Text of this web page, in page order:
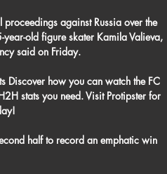
against Russia over the
old figure skater Kamila Valieva,
said on Friday.
Discover how you can watch the FC
stats you need. Visit Protipster for
half to record an emphatic win